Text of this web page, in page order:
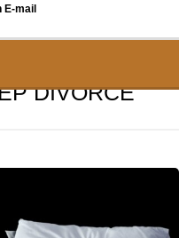
E-mail
DIVORCE